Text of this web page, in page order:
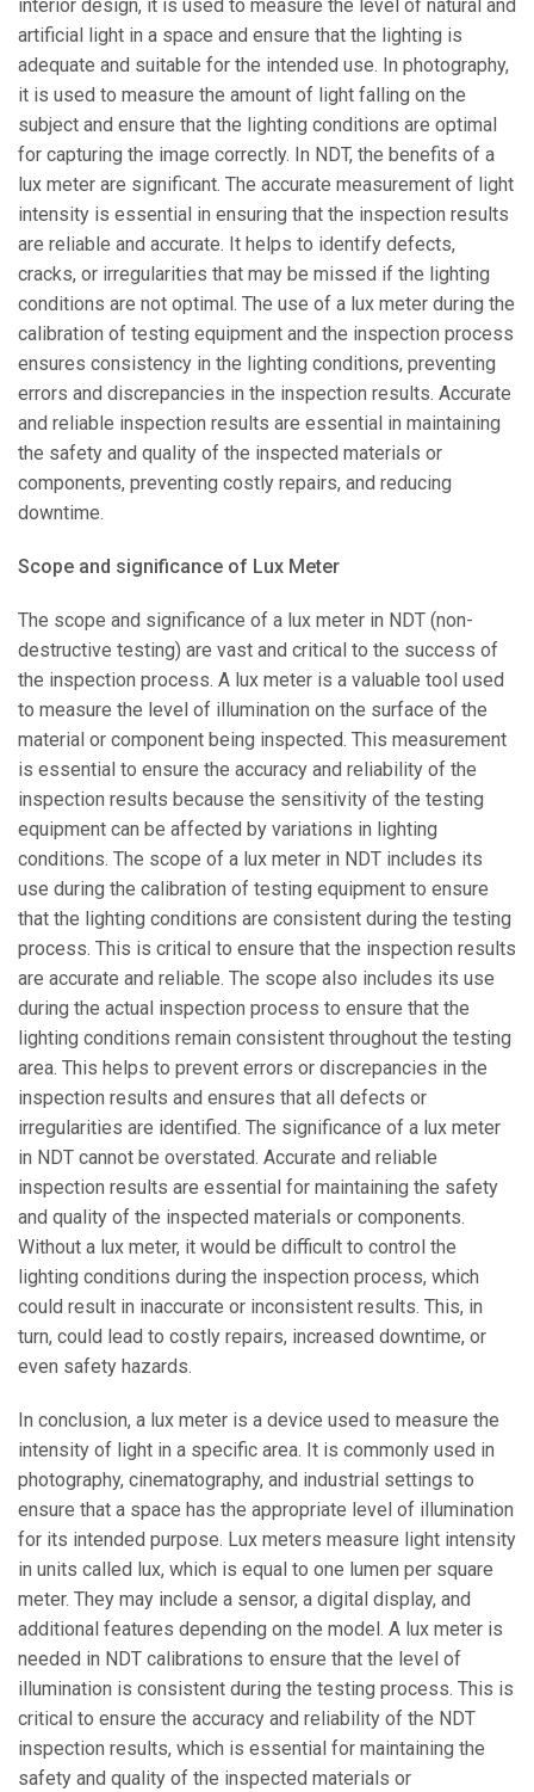
interior design, it is used to measure the level of natural and
artificial light in a space and ensure that the lighting is
adequate and suitable for the intended use. In photography,
it is used to measure the amount of light falling on the
subject and ensure that the lighting conditions are optimal
for capturing the image correctly. In NDT, the benefits of a
lux meter are significant. The accurate measurement of light
intensity is essential in ensuring that the inspection results
are reliable and accurate. It helps to identify defects,
cracks, or irregularities that may be missed if the lighting
conditions are not optimal. The use of a lux meter during the
calibration of testing equipment and the inspection process
ensures consistency in the lighting conditions, preventing
errors and discrepancies in the inspection results. Accurate
and reliable inspection results are essential in maintaining
the safety and quality of the inspected materials or
components, preventing costly repairs, and reducing
downtime.
Scope and significance of Lux Meter
The scope and significance of a lux meter in NDT (non-
destructive testing) are vast and critical to the success of
the inspection process. A lux meter is a valuable tool used
to measure the level of illumination on the surface of the
material or component being inspected. This measurement
is essential to ensure the accuracy and reliability of the
inspection results because the sensitivity of the testing
equipment can be affected by variations in lighting
conditions. The scope of a lux meter in NDT includes its
use during the calibration of testing equipment to ensure
that the lighting conditions are consistent during the testing
process. This is critical to ensure that the inspection results
are accurate and reliable. The scope also includes its use
during the actual inspection process to ensure that the
lighting conditions remain consistent throughout the testing
area. This helps to prevent errors or discrepancies in the
inspection results and ensures that all defects or
irregularities are identified. The significance of a lux meter
in NDT cannot be overstated. Accurate and reliable
inspection results are essential for maintaining the safety
and quality of the inspected materials or components.
Without a lux meter, it would be difficult to control the
lighting conditions during the inspection process, which
could result in inaccurate or inconsistent results. This, in
turn, could lead to costly repairs, increased downtime, or
even safety hazards.
In conclusion, a lux meter is a device used to measure the
intensity of light in a specific area. It is commonly used in
photography, cinematography, and industrial settings to
ensure that a space has the appropriate level of illumination
for its intended purpose. Lux meters measure light intensity
in units called lux, which is equal to one lumen per square
meter. They may include a sensor, a digital display, and
additional features depending on the model. A lux meter is
needed in NDT calibrations to ensure that the level of
illumination is consistent during the testing process. This is
critical to ensure the accuracy and reliability of the NDT
inspection results, which is essential for maintaining the
safety and quality of the inspected materials or